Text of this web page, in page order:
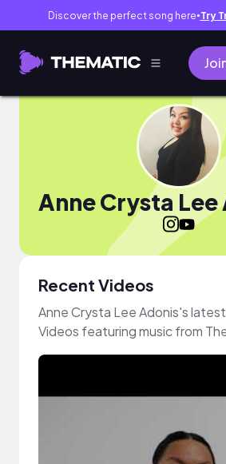
Discover the perfect song here● Try
Anne Crysta Lee
Recent Videos
Anne Crysta Lee Adonis's
Videos featuring music from